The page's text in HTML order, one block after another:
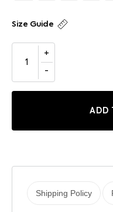
Size Guide
ADD
Shipping Policy